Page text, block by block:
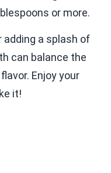
or more.
adding a splash of
can balance the
Enjoy your
it!